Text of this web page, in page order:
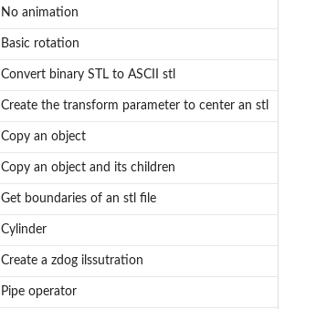
No animation
Basic rotation
Convert binary STL to ASCII stl
Create the transform parameter to center an stl
Copy an object
Copy an object and its children
Get boundaries of an stl file
Cylinder
Create a zdog ilssutration
Pipe operator